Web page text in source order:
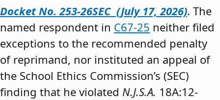
Docket No. 253-26SEC (July 17, 2026). The
named respondent in C67-25 neither filed
exceptions to the recommended penalty
of reprimand, nor instituted an appeal of
the School Ethics Commission’s (SEC)
finding that he violated N.J.S.A. 18A:12-